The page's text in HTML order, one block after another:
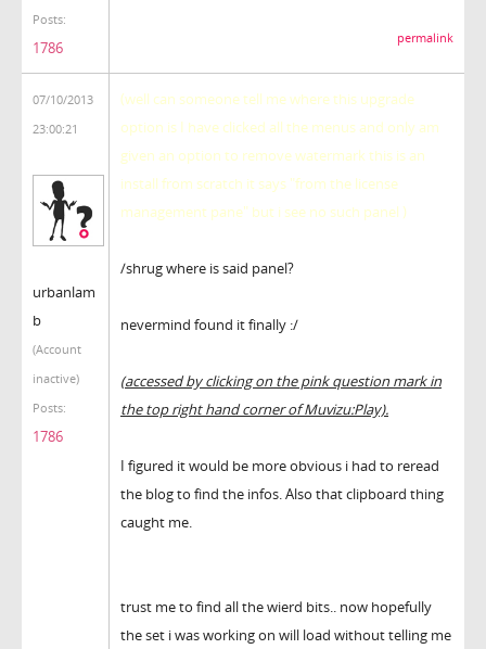
Posts:
1786 permalink
07/10/2013
23:00:21
urbanlam
b
(Account
inactive)
Posts:
1786
(well can someone tell me where this upgrade
option is I have clicked all the menus and only am
given an option to remove watermark this is an
install from scratch it says "from the license
management pane" but i see no such panel )
/shrug where is said panel?
nevermind found it finally :/
(accessed by clicking on the pink question mark in
the top right hand corner of Muvizu:Play).
I figured it would be more obvious i had to reread
the blog to find the infos. Also that clipboard thing
caught me.
trust me to find all the wierd bits.. now hopefully
the set i was working on will load without telling me